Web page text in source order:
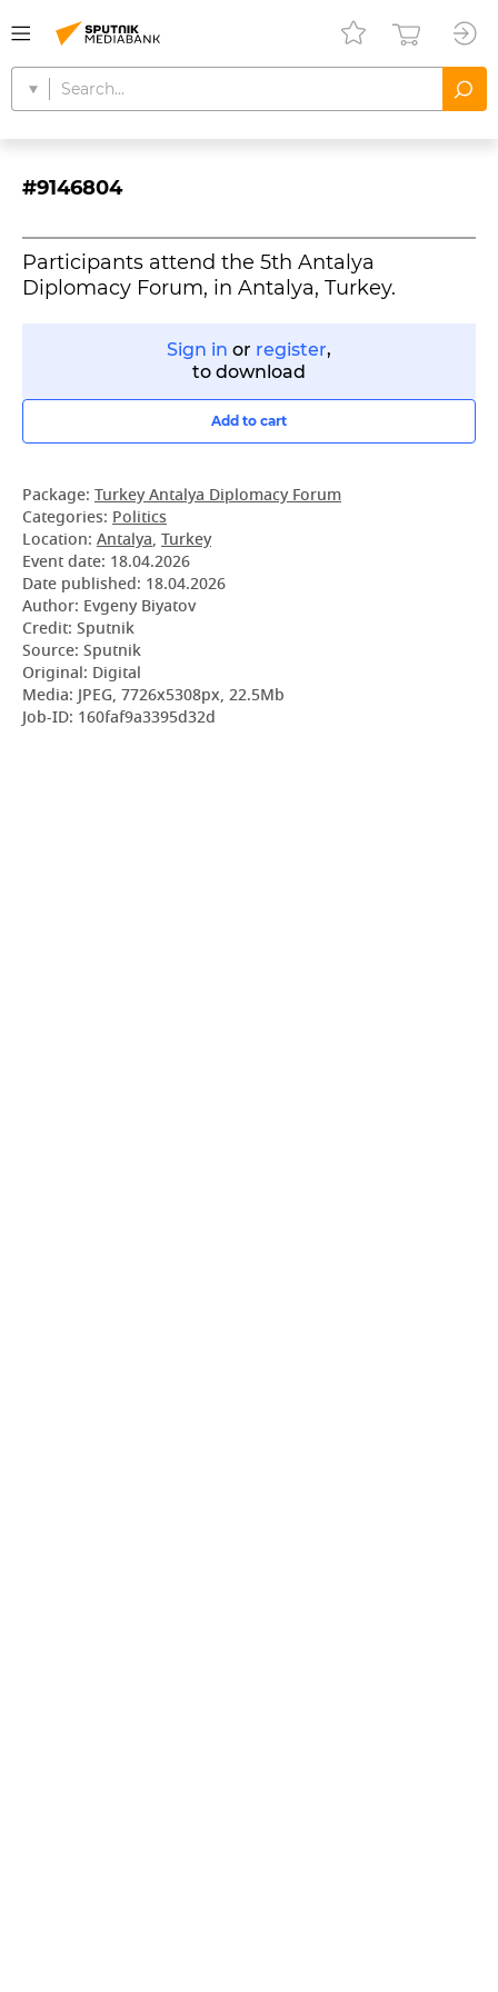
#9146804
Participants attend the 5th Antalya
Diplomacy Forum, in Antalya, Turkey.
Sign in or register,
to download
Add to cart
Package: Turkey Antalya Diplomacy Forum
Categories: Politics
Location: Antalya, Turkey
Event date: 18.04.2026
Date published: 18.04.2026
Author: Evgeny Biyatov
Credit: Sputnik
Source: Sputnik
Original: Digital
Media: JPEG, 7726x5308px, 22.5Mb
Job-ID: 160faf9a3395d32d